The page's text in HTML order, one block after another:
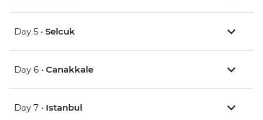
Day 5 • Selcuk
Day 6 • Canakkale
Day 7 • Istanbul